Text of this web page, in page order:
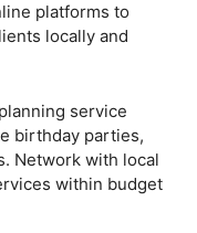
platforms to
locally and
service
birthday parties,
Network with local
within budget